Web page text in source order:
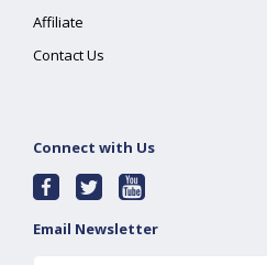
Affiliate
Contact Us
Connect with Us
Email Newsletter